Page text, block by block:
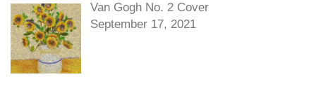
Van Gogh No. 2 Cover
September 17, 2021